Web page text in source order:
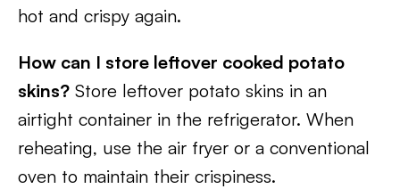
hot and crispy again.
How can I store leftover cooked potato
skins? Store leftover potato skins in an
airtight container in the refrigerator. When
reheating, use the air fryer or a conventional
oven to maintain their crispiness.